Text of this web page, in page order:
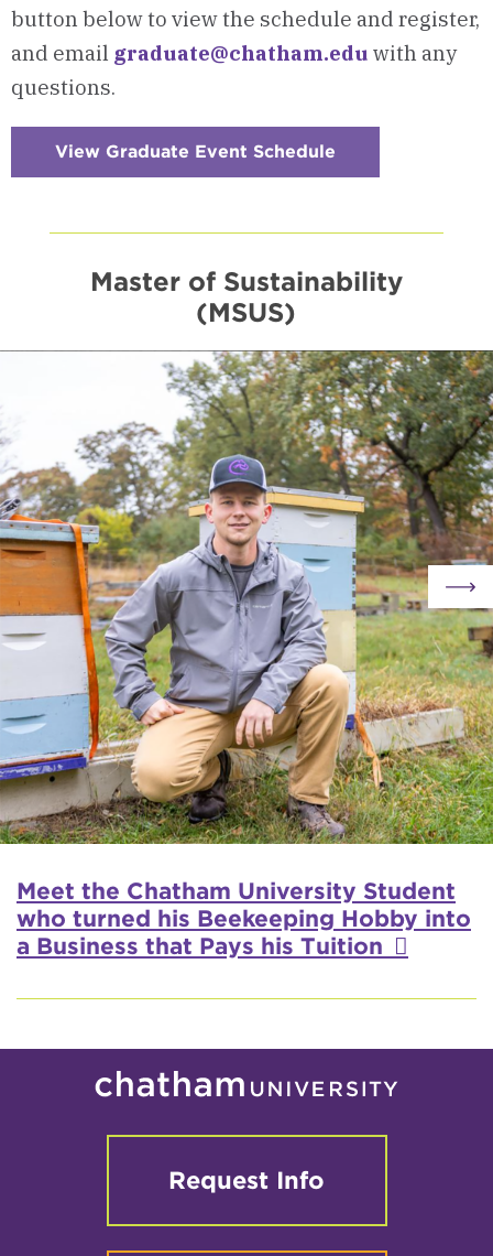
button below to view the schedule and register,
and email graduate@chatham.edu with any
questions.
View Graduate Event Schedule
&
Master of Sustainability
(MSUS)
Meet the Chatham University Student
who turned his Beekeeping Hobby into
a Business that Pays his Tuition
Request Info